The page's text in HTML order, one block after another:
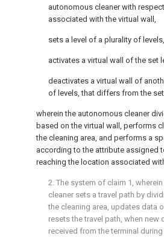
autonomous cleaner with
associated with the virtual wall,
sets a level of a plurality of levels,
activates a virtual wall of the set
deactivates a virtual wall of
of levels, that differs from the set
wherein the autonomous cleaner
based on the virtual wall, performs
the cleaning area, and performs a
according to the attribute assigned
reaching the location associated
2. The system of claim 1 ,
cleaner sets a travel path by
the cleaning area, updates data
resets the travel path, when new
received from the terminal